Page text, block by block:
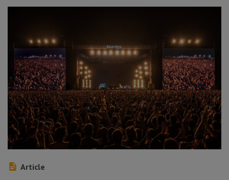
Article